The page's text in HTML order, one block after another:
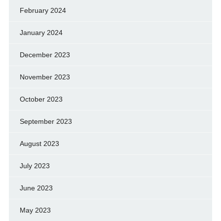
February 2024
January 2024
December 2023
November 2023
October 2023
September 2023
August 2023
July 2023
June 2023
May 2023